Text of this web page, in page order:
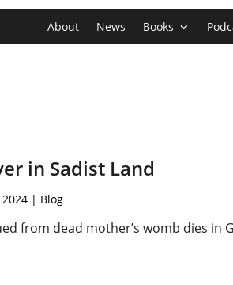
About News Books
in Sadist Land
| Blog
from dead mother’s womb dies in